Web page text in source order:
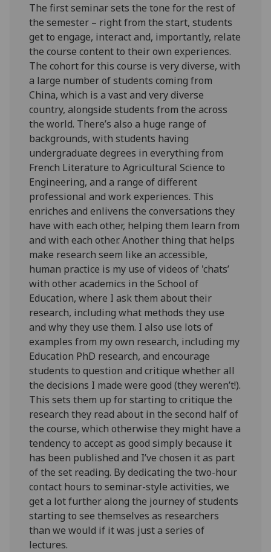
The first seminar sets the tone for the rest of
the semester – right from the start, students
get to engage, interact and, importantly, relate
the course content to their own experiences.
The cohort for this course is very diverse, with
a large number of students coming from
China, which is a vast and very diverse
country, alongside students from the across
the world. There’s also a huge range of
backgrounds, with students having
undergraduate degrees in everything from
French Literature to Agricultural Science to
Engineering, and a range of different
professional and work experiences. This
enriches and enlivens the conversations they
have with each other, helping them learn from
and with each other. Another thing that helps
make research seem like an accessible,
human practice is my use of videos of 'chats’
with other academics in the School of
Education, where I ask them about their
research, including what methods they use
and why they use them. I also use lots of
examples from my own research, including my
Education PhD research, and encourage
students to question and critique whether all
the decisions I made were good (they weren’t!).
This sets them up for starting to critique the
research they read about in the second half of
the course, which otherwise they might have a
tendency to accept as good simply because it
has been published and I’ve chosen it as part
of the set reading. By dedicating the two-hour
contact hours to seminar-style activities, we
get a lot further along the journey of students
starting to see themselves as researchers
than we would if it was just a series of
lectures.